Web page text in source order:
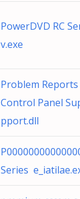
PowerDVD RC
v.exe
Problem
Control Panel
pport.dll
Series